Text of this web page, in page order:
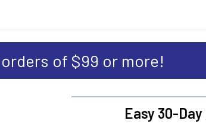
of $99 or more!
Easy 30-